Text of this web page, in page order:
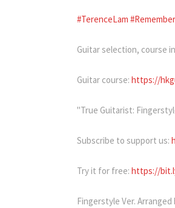
#TerenceLam #Remember
Guitar selection, course
Guitar course: https://
"True Guitarist:
Subscribe to support us:
Try it for free: https://
Fingerstyle Ver.